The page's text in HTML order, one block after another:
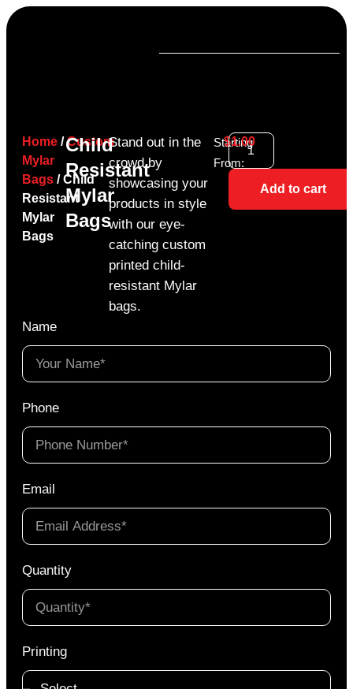
Home /Custom
Mylar
Bags / Child
Resistant
Mylar
Bags
Child
Resistant
Mylar
Bags
Stand out in the
crowd by
showcasing your
products in style
with our eye-
catching custom
printed child-
resistant Mylar
bags.
Starting
From:
$1.00
Add to cart
Name
Phone
Email
Quantity
Printing